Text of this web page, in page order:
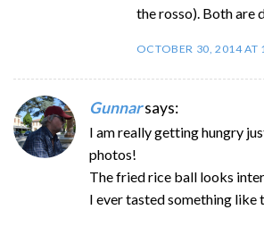
the rosso). Both are
OCTOBER 30, 2014 AT
Gunnarsays:
I am really getting hungry
photos!
The fried rice ball looks
I ever tasted something like